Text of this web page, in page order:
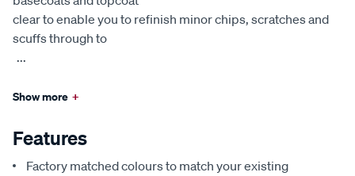
clear to enable you to refinish minor chips, scratches and
scuffs through to
...
Show more +
Features
Factory matched colours to match your existing